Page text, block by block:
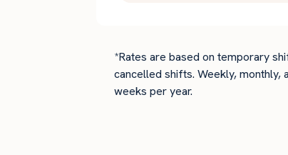
*Rates are based on temporary
cancelled shifts. Weekly,
weeks per year.